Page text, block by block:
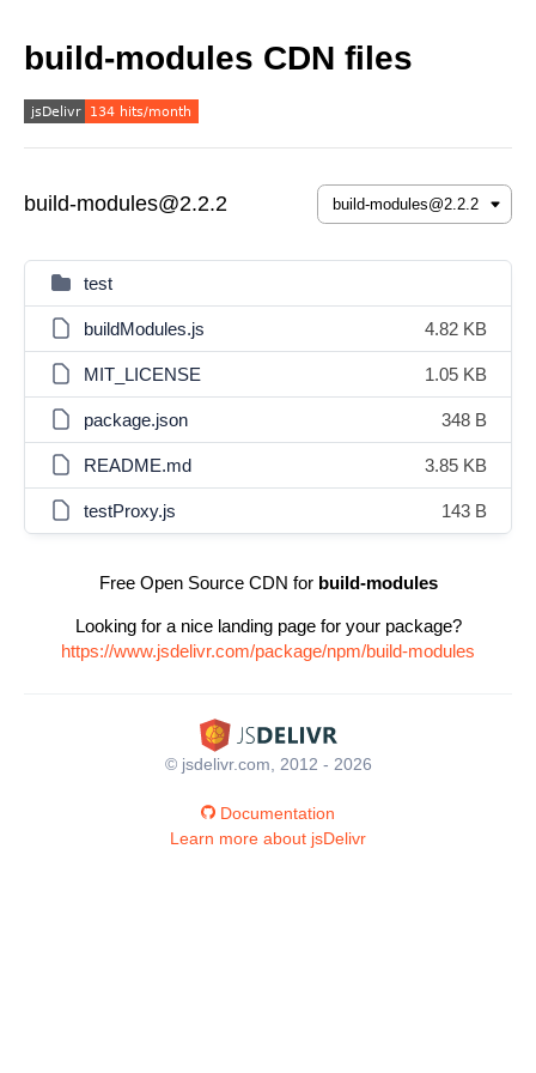
build-modules CDN files
build-modules@2.2.2
test
buildModules.js 4.82 KB
MIT_LICENSE 1.05 KB
package.json 348 B
README.md 3.85 KB
testProxy.js 143 B
Free Open Source CDN for build-modules
Looking for a nice landing page for your package?
https://www.jsdelivr.com/package/npm/build-modules
© jsdelivr.com, 2012 - 2026
Documentation
Learn more about jsDelivr